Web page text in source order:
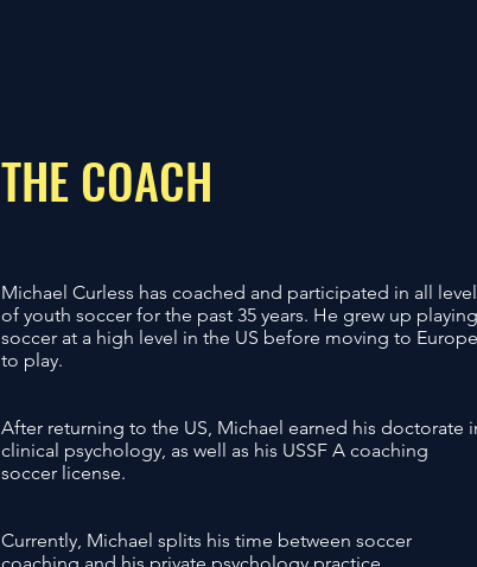
THE COACH
​Michael Curless has coached and participated in all
of youth soccer for the past 35 years. He grew up playing
soccer at a high level in the US before moving to Europe
to play.
After returning to the US, Michael earned his doctorate
clinical psychology, as well as his USSF A coaching
soccer license.
Currently, Michael splits his time between soccer